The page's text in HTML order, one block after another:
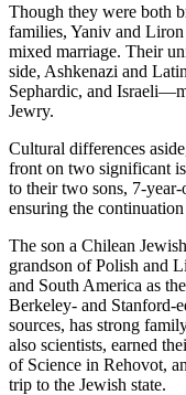
Though they were both
families, Yaniv and Liron
mixed marriage. Their
side, Ashkenazi and
Sephardic, and
Jewry.
Cultural differences
front on two significant
to their two sons, 7-
ensuring the
The son a Chilean
grandson of Polish and
and South America as
Berkeley- and Stanford-
sources, has strong
also scientists, earned
of Science in Rehovot,
trip to the Jewish state.